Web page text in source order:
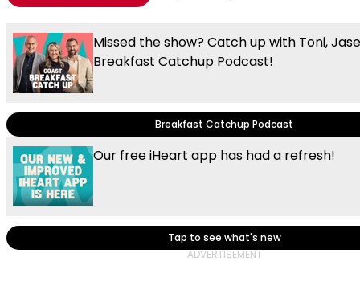
Missed the show? Catch up with Toni,
Breakfast Catchup Podcast!
Breakfast Catchup Podcast
Our free iHeart app has had a refresh!
Tap to see what's new